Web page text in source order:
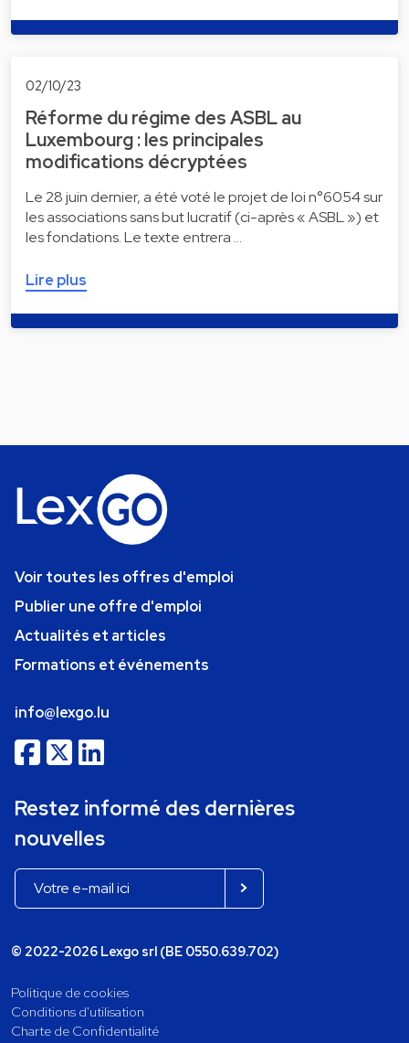
02/10/23
Réforme du régime des ASBL au
Luxembourg : les principales
modifications décryptées
Le 28 juin dernier, a été voté le projet de loi n°6054 sur
les associations sans but lucratif (ci-après « ASBL ») et
les fondations. Le texte entrera …
Lire plus
Voir toutes les offres d'emploi
Publier une offre d'emploi
Actualités et articles
Formations et événements
info@lexgo.lu
Restez informé des dernières
nouvelles
© 2022-2026 Lexgo srl (BE 0550.639.702)
Politique de cookies
Conditions d'utilisation
Charte de Confidentialité